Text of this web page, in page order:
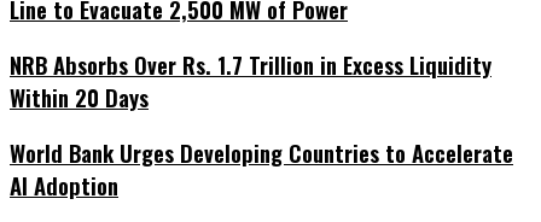
Line to Evacuate 2,500 MW of Power
NRB Absorbs Over Rs. 1.7 Trillion in Excess Liquidity
Within 20 Days
World Bank Urges Developing Countries to Accelerate
AI Adoption